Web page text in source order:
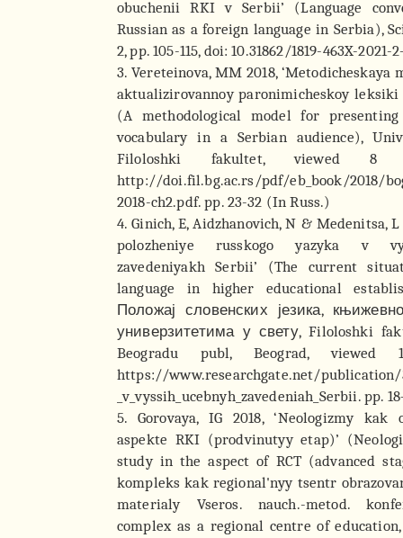
obuchenii RKI v Serbii’ (Language
Russian as a foreign language in Serbia),
2, pp. 105-115, doi: 10.31862/1819-463X-2021-
3. Vereteinova, MM 2018,
aktualizirovannoy paronimicheskoy
(A methodological model for
vocabulary in a Serbian audience),
Filoloshki fakultet, viewed 8
http://doi.fil.bg.ac.rs/pdf/eb_book/2018/
2018-ch2.pdf. pp. 23-32 (In Russ.)
4. Ginich, E, Aidzhanovich, N & Medenitsa, L
polozheniye russkogo yazyka v
zavedeniyakh Serbii’ (The current
language in higher educational
Положај словенских језика,
универзитетима у свету, Filoloshki
Beogradu publ, Beograd, viewed
https://www.researchgate.net/publication/
_v_vyssih_ucebnyh_zavedeniah_Serbii. pp.
5. Gorovaya, IG 2018, ‘Neologizmy
aspekte RKI (prodvinutyy etap)’
study in the aspect of RCT (advanced
kompleks kak regional'nyy tsentr
materialy Vseros. nauch.-metod.
complex as a regional centre of